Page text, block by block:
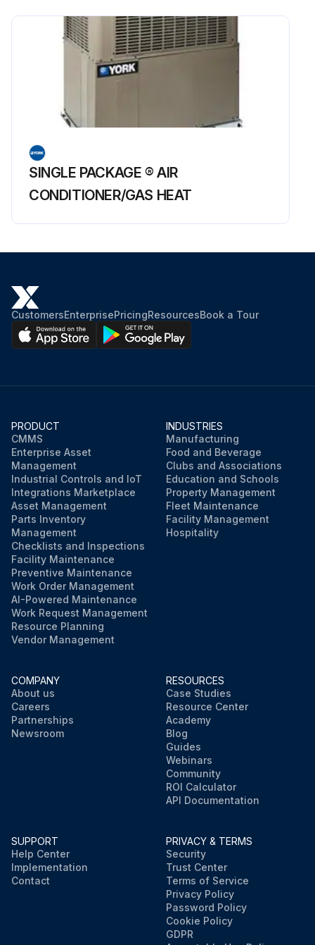
SINGLE PACKAGE ® AIR
CONDITIONER/GAS HEAT
CustomersEnterprisePricingResourcesBook a Tour
PRODUCT
CMMS
Enterprise Asset
Management
Industrial Controls and IoT
Integrations Marketplace
Asset Management
Parts Inventory
Management
Checklists and Inspections
Facility Maintenance
Preventive Maintenance
Work Order Management
AI-Powered Maintenance
Work Request Management
Resource Planning
Vendor Management
INDUSTRIES
Manufacturing
Food and Beverage
Clubs and Associations
Education and Schools
Property Management
Fleet Maintenance
Facility Management
Hospitality
COMPANY
About us
Careers
Partnerships
Newsroom
RESOURCES
Case Studies
Resource Center
Academy
Blog
Guides
Webinars
Community
ROI Calculator
API Documentation
SUPPORT
Help Center
Implementation
Contact
PRIVACY & TERMS
Security
Trust Center
Terms of Service
Privacy Policy
Password Policy
Cookie Policy
GDPR